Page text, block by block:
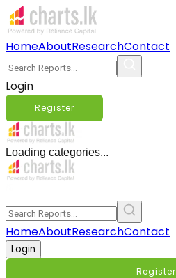
HomeAboutResearchContact
Login
Register
Loading categories...
HomeAboutResearchContact
Login
Register